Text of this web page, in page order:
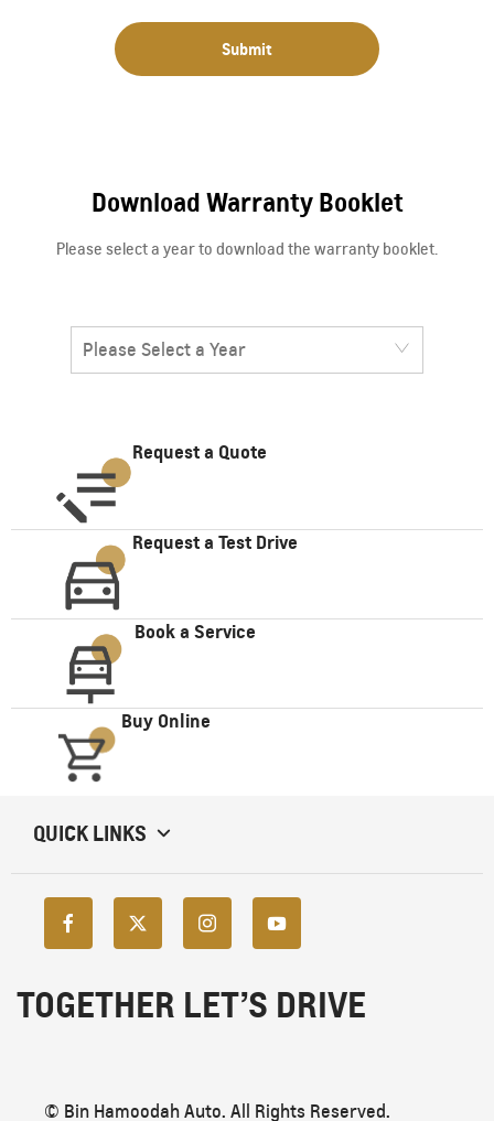
Submit
Download Warranty Booklet
Please select a year to download the warranty booklet.
Please Select a Year
Request a Quote
Request a Test Drive
Book a Service
Buy Online
QUICK LINKS
TOGETHER LET’S DRIVE
© Bin Hamoodah Auto. All Rights Reserved.